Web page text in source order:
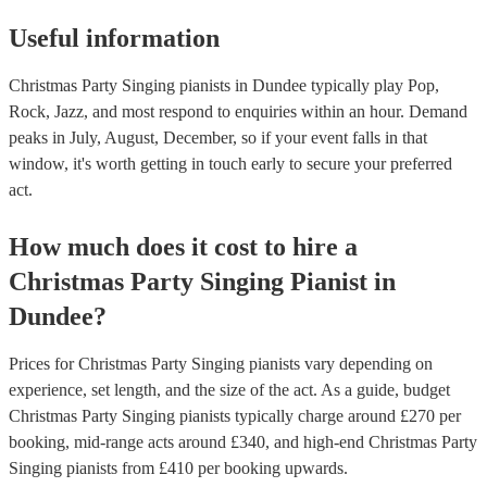
Useful information
Christmas Party Singing pianists in Dundee typically play Pop,
Rock, Jazz, and most respond to enquiries within an hour. Demand
peaks in July, August, December, so if your event falls in that
window, it's worth getting in touch early to secure your preferred
act.
How much does it cost to hire a
Christmas Party Singing Pianist in
Dundee?
Prices forChristmas Party Singing pianists vary depending on
experience, set length, and the size of the act. As a guide, budget
Christmas Party Singing pianists typically charge around £270 per
booking, mid-range acts around £340, and high-end Christmas Party
Singing pianists from £410 per booking upwards.